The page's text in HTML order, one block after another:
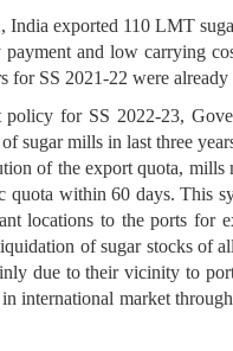
India exported 110 LMT
and low carrying
for SS 2021-22 were
policy for SS 2022-23,
sugar mills in last three
of the export quota,
quota within 60 days. This
locations to the ports for
of sugar stocks of
due to their vicinity to
international market